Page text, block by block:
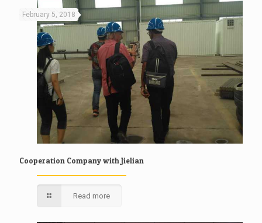
February 5, 2018
Cooperation Company with Jielian
Read more